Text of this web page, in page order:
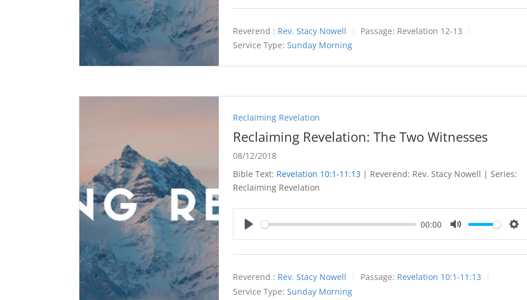
Reverend : Rev. Stacy Nowell Passage: Revelation 12-13
Service Type: Sunday Morning
Reclaiming Revelation
Reclaiming Revelation: The Two Witnesses
08/12/2018
Bible Text: Revelation 10:1-11:13 | Reverend: Rev. Stacy Nowell | Series:
Reclaiming Revelation
00:00
Reverend : Rev. Stacy Nowell Passage: Revelation 10:1-11:13
Service Type: Sunday Morning